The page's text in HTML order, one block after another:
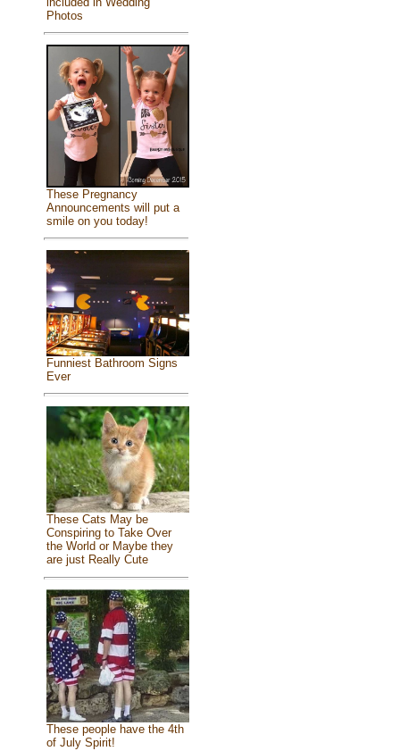
Photos
These Pregnancy
Announcements will put a
smile on you today!
Funniest Bathroom Signs
Ever
These Cats May be
Conspiring to Take Over
the World or Maybe they
are just Really Cute
These people have the 4th
of July Spirit!